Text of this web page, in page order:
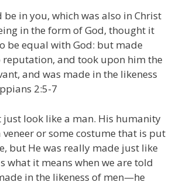
be in you, which was also in Christ
in the form of God, thought it
be equal with God: but made
reputation, and took upon him the
and was made in the likeness
2:5-7
just look like a man. His humanity
veneer or some costume that is put
but He was really made just like
what it means when we are told
in the likeness of men—he